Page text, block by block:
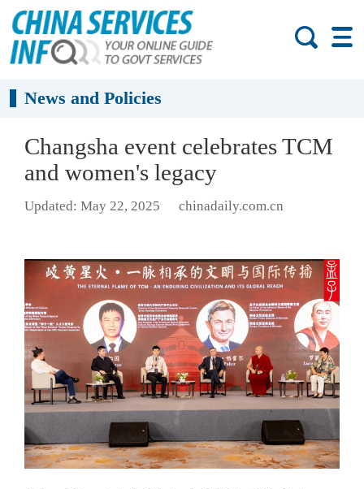
News and Policies
Changsha event celebrates TCM
and women's legacy
Updated: May 22, 2025 chinadaily.com.cn